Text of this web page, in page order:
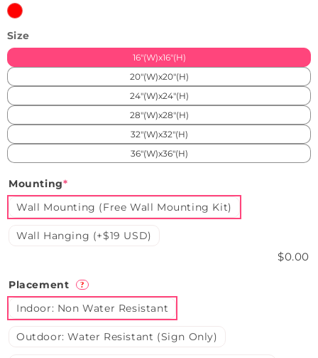
Red
Size
16"(W)x16"(H)
20"(W)x20"(H)
24"(W)x24"(H)
28"(W)x28"(H)
32"(W)x32"(H)
36"(W)x36"(H)
Mounting*
Wall Mounting (Free Wall Mounting Kit)
Wall Hanging (+$19 USD)
$0.00
Placement ?
Indoor: Non Water Resistant
Outdoor: Water Resistant (Sign Only)